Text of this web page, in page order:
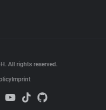
All rights reserved.
Imprint